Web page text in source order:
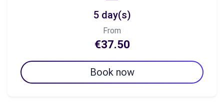
5 day(s)
From
€37.50
Book now